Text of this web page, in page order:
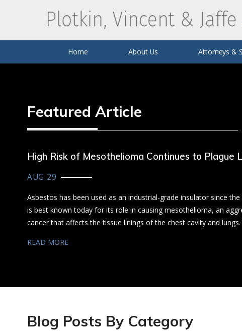
Home About Us Attorneys &
Business Litigation
Featured Article
High Risk of Mesothelioma Continues to Plague
AUG 29
Asbestos has been used as an industrial-grade insulator since
is best known today for its role in causing mesothelioma, an
cancer that affects the tissue linings of the chest cavity and
READ MORE
Blog Posts By Category